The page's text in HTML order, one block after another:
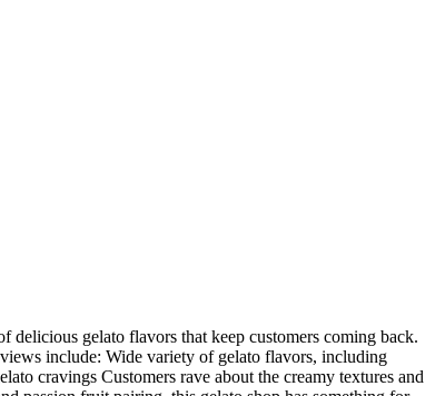
delicious gelato flavors that keep customers coming back.
include: Wide variety of gelato flavors, including
cravings Customers rave about the creamy textures and